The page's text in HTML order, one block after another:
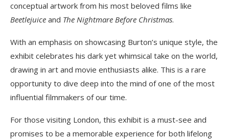
conceptual artwork from his most beloved films like
Beetlejuice and The Nightmare Before Christmas.
With an emphasis on showcasing Burton’s unique style, the
exhibit celebrates his dark yet whimsical take on the world,
drawing in art and movie enthusiasts alike. This is a rare
opportunity to dive deep into the mind of one of the most
influential filmmakers of our time.
For those visiting London, this exhibit is a must-see and
promises to be a memorable experience for both lifelong